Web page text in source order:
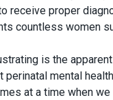
receive proper
countless women
is the
mental
at a time when